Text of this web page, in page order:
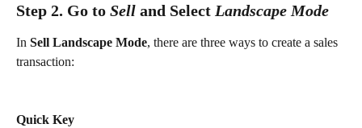
Step 2. Go to Sell and Select Landscape Mode
In Sell Landscape Mode, there are three ways to create a sales
transaction:
Quick Key